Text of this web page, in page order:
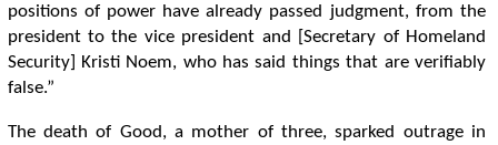
positions of power have already passed judgment, from the
president to the vice president and [Secretary of Homeland
Security] Kristi Noem, who has said things that are verifiably
false.”
The death of Good, a mother of three, sparked outrage in